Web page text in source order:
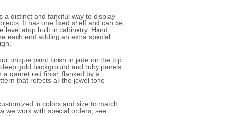
a distinct and fanciful way to display
It has one fixed shelf and can be
level atop built in cabinetry. Hand
each end adding an extra special
unique paint finish in jade on the top
gold background and ruby panels.
a garnet red finish flanked by a
that refects all the jewel tone
in colors and size to match
we work with special orders, see